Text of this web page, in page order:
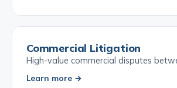
Commercial Litigation
High-value commercial disputes
Learn more →